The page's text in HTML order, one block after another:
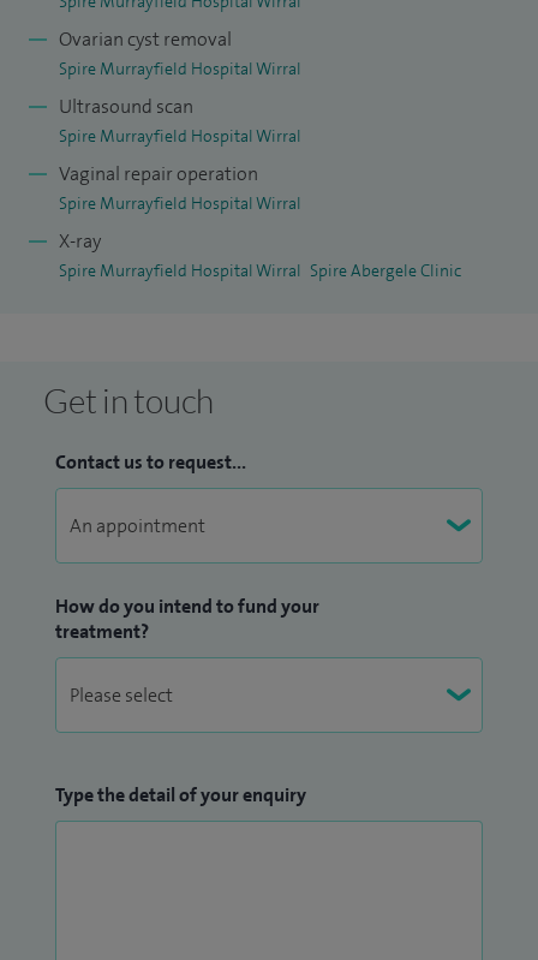
Ovarian cyst removal
Spire Murrayfield Hospital Wirral
Ultrasound scan
Spire Murrayfield Hospital Wirral
Vaginal repair operation
Spire Murrayfield Hospital Wirral
X-ray
Spire Murrayfield Hospital Wirral Spire Abergele Clinic
Get in touch
Contact us to request...
How do you intend to fund your
treatment?
Type the detail of your enquiry